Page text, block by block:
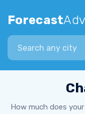
Forecast
Search city
How much does